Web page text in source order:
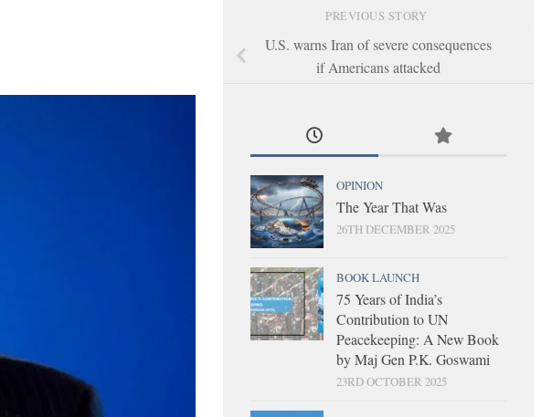
PREVIOUS STORY
U.S. warns Iran of severe consequences
if Americans attacked
OPINION
The Year That Was
26TH DECEMBER 2025
BOOK LAUNCH
75 Years of India’s
Contribution to UN
Peacekeeping: A New Book
by Maj Gen P.K. Goswami
23RD OCTOBER 2025